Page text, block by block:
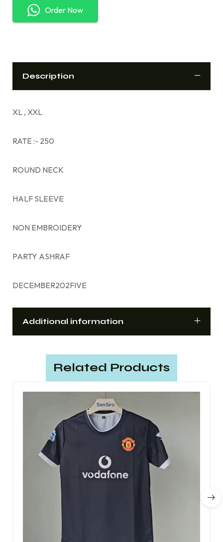
Order Now
Description
XL , XXL
RATE :- 250
ROUND NECK
HALF SLEEVE
NON EMBROIDERY
PARTY ASHRAF
DECEMBER202FIVE
Additional information
Related Products